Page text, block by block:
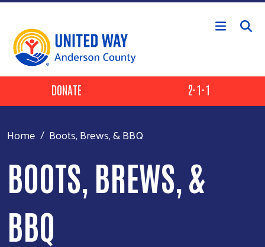
Skip to main content
Header Buttons
DONATE 2-1-1
Home Boots, Brews, & BBQ
BOOTS, BREWS, &
BBQ